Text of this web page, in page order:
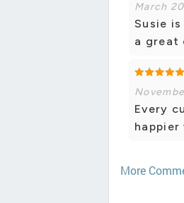
March
Susie
a great
Every
happier
More